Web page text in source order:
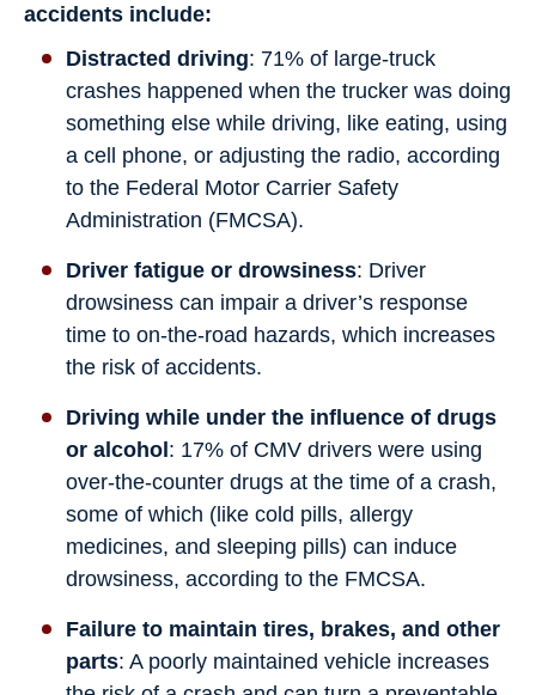
accidents include:
Distracted driving: 71% of large-truck
crashes happened when the trucker was doing
something else while driving, like eating, using
a cell phone, or adjusting the radio, according
to the Federal Motor Carrier Safety
Administration (FMCSA).
Driver fatigue or drowsiness: Driver
drowsiness can impair a driver’s response
time to on-the-road hazards, which increases
the risk of accidents.
Driving while under the influence of drugs
or alcohol : 17% of CMV drivers were using
over-the-counter drugs at the time of a crash,
some of which (like cold pills, allergy
medicines, and sleeping pills) can induce
drowsiness, according to the FMCSA.
Failure to maintain tires, brakes, and other
parts: A poorly maintained vehicle increases